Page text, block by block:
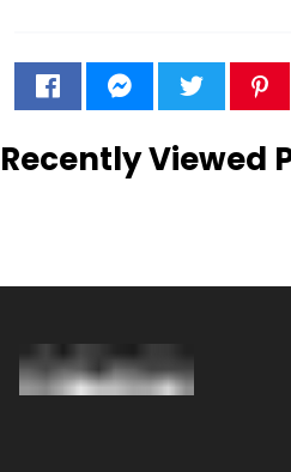
Recently Viewed